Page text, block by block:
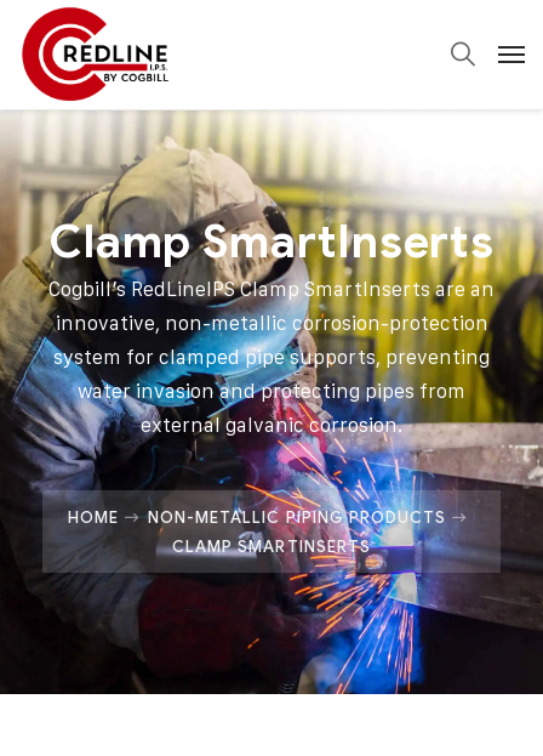
Clamp SmartInserts
Cogbill’s RedLineIPS Clamp SmartInserts are an
innovative, non-metallic corrosion-protection
system for clamped pipe supports, preventing
water invasion and protecting pipes from
external galvanic corrosion.
HOME
NON-METALLIC PIPING PRODUCTS
CLAMP SMARTINSERTS